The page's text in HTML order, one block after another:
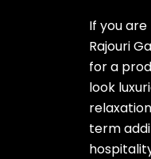
If you
Rajouri
for a
look
term